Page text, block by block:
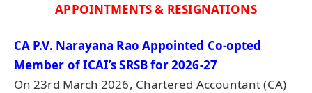
APPOINTMENTS & RESIGNATIONS
CA P.V. Narayana Rao Appointed Co-opted
Member of ICAI’s SRSB for 2026-27
On 23rd March 2026, Chartered Accountant (CA)